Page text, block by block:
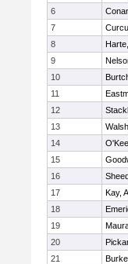
6
7
8
9
10
11
12
13
14
15
16
17
Kay,
18
19
20
21